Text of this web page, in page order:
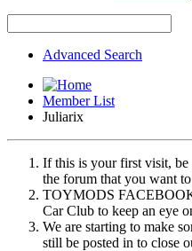
Advanced Search
Member List
Juliarix
If this is your first visit, be
the forum that you want
TOYMODS FACEBOOK
Car Club to keep an eye
We are starting to make
still be posted in to close